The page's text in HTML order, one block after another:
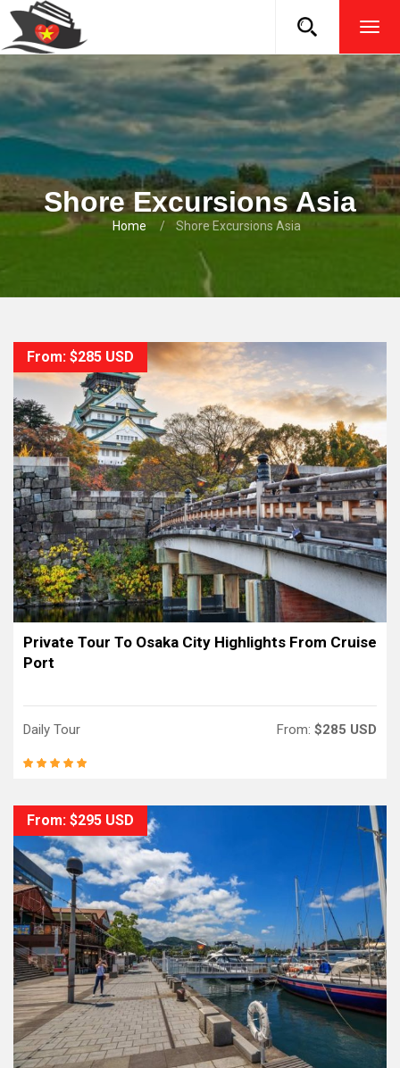
Shore Excursions Asia
Home Shore Excursions Asia
From: $285 USD
Private Tour To Osaka City Highlights From Cruise
Port
Daily Tour From: $285 USD
From: $295 USD